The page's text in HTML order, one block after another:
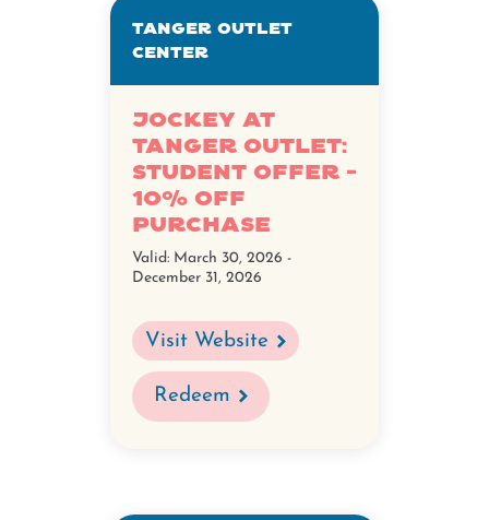
Tanger Outlet
Center
Jockey at
Tanger Outlet:
Student Offer -
10% Off
Purchase
Valid: March 30, 2026 -
December 31, 2026
Visit Website
Redeem